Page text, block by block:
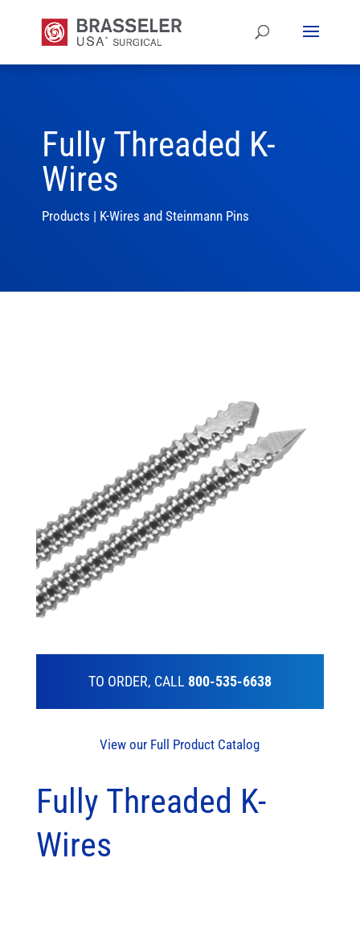
Fully Threaded K-
Wires
Products | K-Wires and Steinmann Pins
TO ORDER, CALL 800-535-6638
View our Full Product Catalog
Fully Threaded K-
Wires